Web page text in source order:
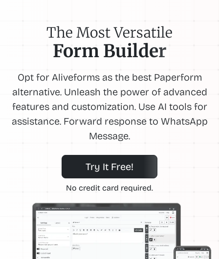
The Most Versatile
Form Builder
Opt for Aliveforms as the best Paperform
alternative. Unleash the power of advanced
features and customization. Use AI tools for
assistance. Forward response to WhatsApp
Message.
Try It Free!
No credit card required.